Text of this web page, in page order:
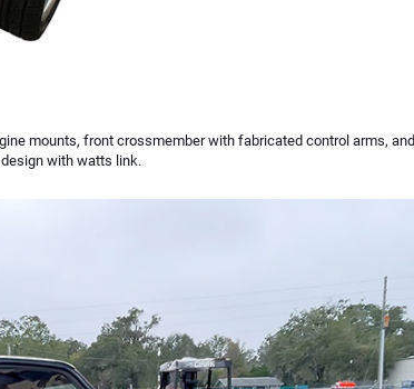
mounts, front crossmember with fabricated control arms,
with watts link.